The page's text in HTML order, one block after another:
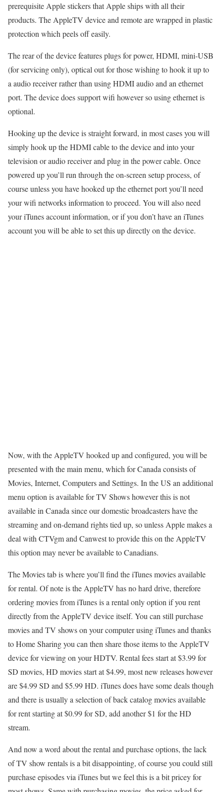
prerequisite Apple stickers that Apple ships with all their
products. The AppleTV device and remote are wrapped in plastic
protection which peels off easily.
The rear of the device features plugs for power, HDMI, mini-USB
(for servicing only), optical out for those wishing to hook it up to
a audio receiver rather than using HDMI audio and an ethernet
port. The device does support wifi however so using ethernet is
optional.
Hooking up the device is straight forward, in most cases you will
simply hook up the HDMI cable to the device and into your
television or audio receiver and plug in the power cable. Once
powered up you’ll run through the on-screen setup process, of
course unless you have hooked up the ethernet port you’ll need
your wifi networks information to proceed. You will also need
your iTunes account information, or if you don’t have an iTunes
account you will be able to set this up directly on the device.
Now, with the AppleTV hooked up and configured, you will be
presented with the main menu, which for Canada consists of
Movies, Internet, Computers and Settings. In the US an additional
menu option is available for TV Shows however this is not
available in Canada since our domestic broadcasters have the
streaming and on-demand rights tied up, so unless Apple makes a
deal with CTVgm and Canwest to provide this on the AppleTV
this option may never be available to Canadians.
The Movies tab is where you’ll find the iTunes movies available
for rental. Of note is the AppleTV has no hard drive, therefore
ordering movies from iTunes is a rental only option if you rent
directly from the AppleTV device itself. You can still purchase
movies and TV shows on your computer using iTunes and thanks
to Home Sharing you can then share those items to the AppleTV
device for viewing on your HDTV. Rental fees start at $3.99 for
SD movies, HD movies start at $4.99, most new releases however
are $4.99 SD and $5.99 HD. iTunes does have some deals though
and there is usually a selection of back catalog movies available
for rent starting at $0.99 for SD, add another $1 for the HD
stream.
And now a word about the rental and purchase options, the lack
of TV show rentals is a bit disappointing, of course you could still
purchase episodes via iTunes but we feel this is a bit pricey for